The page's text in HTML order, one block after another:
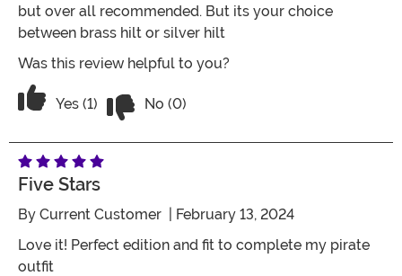
but over all recommended. But its your choice
between brass hilt or silver hilt
Was this review helpful to you?
Vote Yes on the review titled About sword
Yes (1) No (0)
Five Stars
By Current Customer | February 13, 2024
Love it! Perfect edition and fit to complete my pirate
outfit